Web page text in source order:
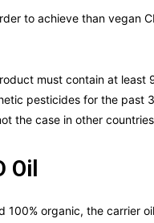
to achieve than vegan
must contain at least
pesticides for the past
the case in other
Oil
100% organic, the carrier